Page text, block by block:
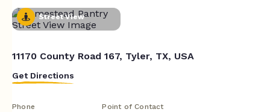
Street View
11170 County Road 167, Tyler, TX, USA
Get Directions
Phone Point of Contact